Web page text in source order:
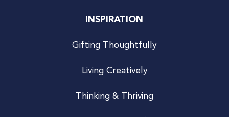
INSPIRATION
Gifting Thoughtfully
Living Creatively
Thinking & Thriving